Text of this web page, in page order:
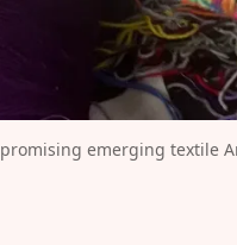
promising emerging textile